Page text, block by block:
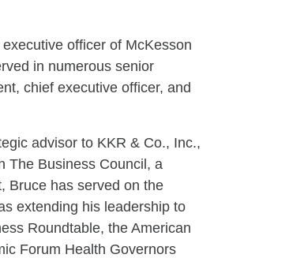
officer of McKesson
in numerous senior
chief executive officer, and
advisor to KKR & Co., Inc.,
The Business Council, a
Bruce has served on the
extending his leadership to
Roundtable, the American
Forum Health Governors